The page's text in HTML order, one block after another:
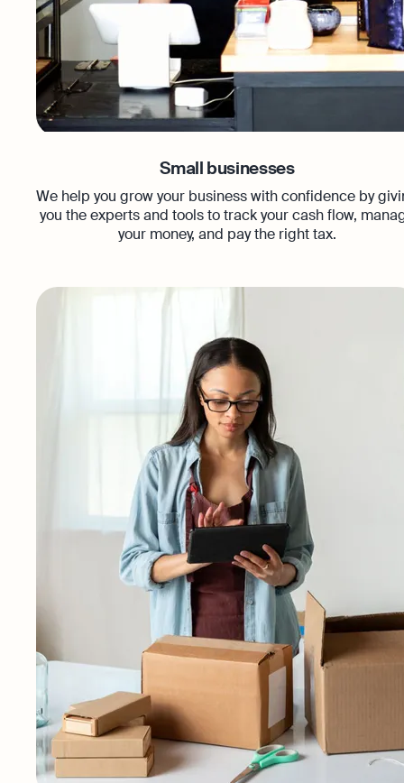
Small businesses
We help you grow your business with confidence by
you the experts and tools to track your cash flow,
your money, and pay the right tax.